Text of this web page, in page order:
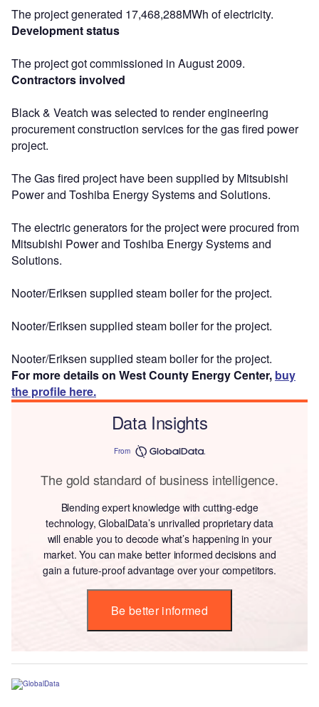
The project generated 17,468,288MWh of electricity.
Development status
The project got commissioned in August 2009.
Contractors involved
Black & Veatch was selected to render engineering
procurement construction services for the gas fired power
project.
The Gas fired project have been supplied by Mitsubishi
Power and Toshiba Energy Systems and Solutions.
The electric generators for the project were procured from
Mitsubishi Power and Toshiba Energy Systems and
Solutions.
Nooter/Eriksen supplied steam boiler for the project.
Nooter/Eriksen supplied steam boiler for the project.
Nooter/Eriksen supplied steam boiler for the project.
For more details on West County Energy Center, buy
the profile here.
Data Insights
From
The gold standard of business intelligence.
Blending expert knowledge with cutting-edge
technology, GlobalData’s unrivalled proprietary data
will enable you to decode what’s happening in your
market. You can make better informed decisions and
gain a future-proof advantage over your competitors.
Be better informed